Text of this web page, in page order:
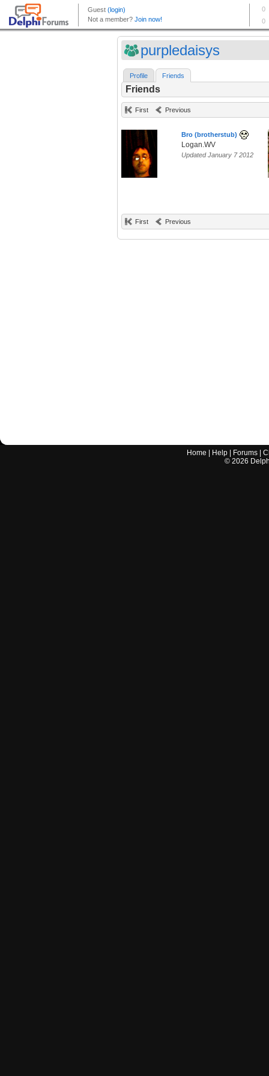
purpledaisys
Profile Friends
Friends
First Previous
Bro (brotherstub)
Logan.WV
Updated January 7 2012
First Previous
Home Help Forums |
© 2026